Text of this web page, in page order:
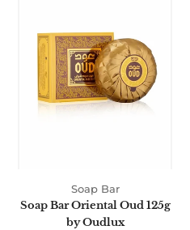
125g
by
Oudlux
Soap Bar
Soap Bar Oriental Oud 125g
by Oudlux